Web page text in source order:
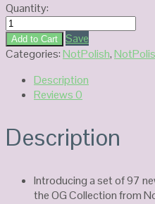
Quantity:
Notpolish
Power
OG169-
Pink
quantity
Add to Cart
Save
Categories:NotPolish,
Description
Reviews0
Description
Introducing a set of 97
the OG Collection from